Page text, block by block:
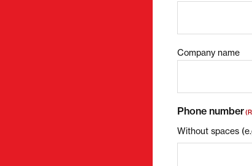
Company name
Phone number
Without spaces